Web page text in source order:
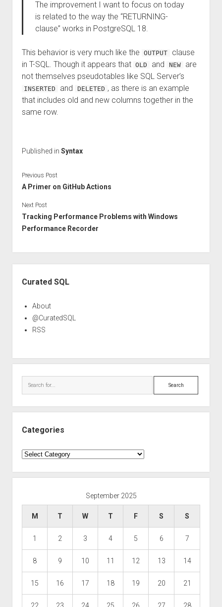
The improvement I want to focus on today
is related to the way the “RETURNING-
clause” works in PostgreSQL 18.
This behavior is very much like the OUTPUT
clause
in T-SQL. Though it appears that OLD and NEW
are
not themselves pseudotables like SQL Server’s
INSERTED and DELETED , as there is an example
that includes old and new columns together in the
same row.
Published in Syntax
Previous Post
A Primer on GitHub Actions
Next Post
Tracking Performance Problems with Windows
Performance Recorder
Curated SQL
About
@CuratedSQL
RSS
Search
Categories
Categories
September 2025
M T W T F S S
1 2 3 4 5 6 7
8 9 10 11 12 13 14
15 16 17 18 19 20 21